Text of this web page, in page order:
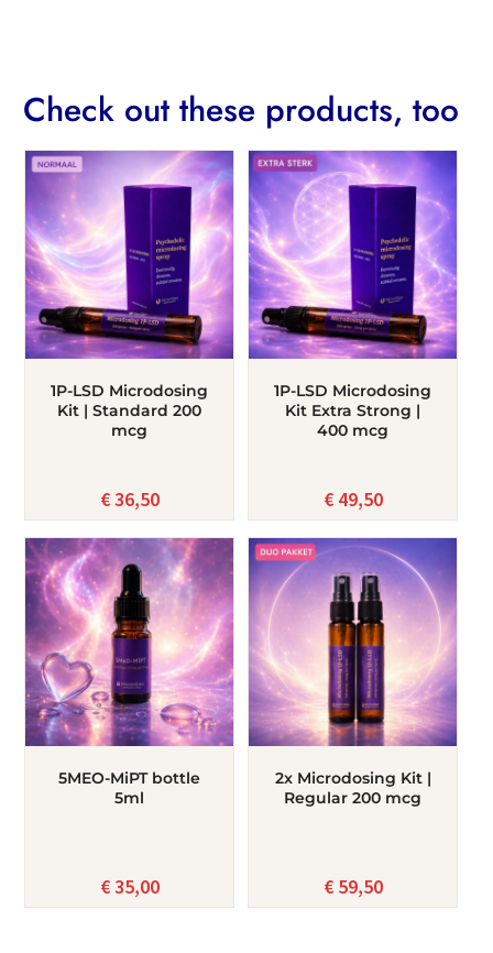
Check out these products, too
1P-LSD Microdosing
Kit | Standard 200
mcg
€36,50
1P-LSD Microdosing
Kit Extra Strong |
400 mcg
€49,50
5MEO-MiPT bottle
5ml
€35,00
2x Microdosing Kit |
Regular 200 mcg
€59,50